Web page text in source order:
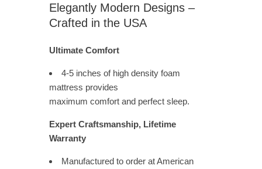
Elegantly Modern Designs –
Crafted in the USA
Ultimate Comfort
4-5 inches of high density foam
mattress provides
maximum comfort and perfect sleep.
Expert Craftsmanship, Lifetime
Warranty
Manufactured to order at American